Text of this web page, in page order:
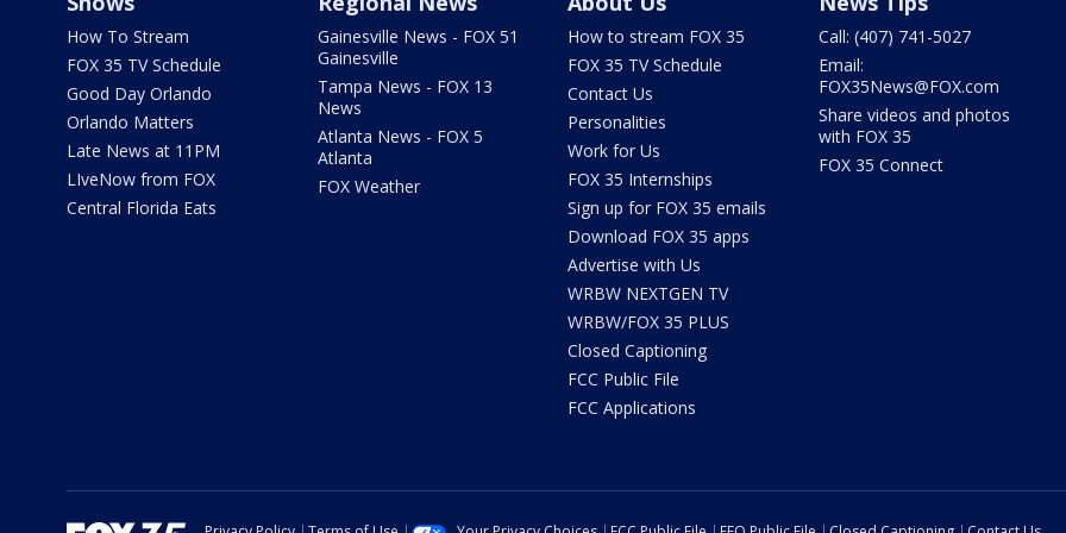
How To Stream
FOX 35 TV Schedule
Good Day Orlando
Orlando Matters
Late News at 11PM
LIveNow from FOX
Central Florida Eats
Gainesville News - FOX 51
Gainesville
Tampa News - FOX 13
News
Atlanta News - FOX 5
Atlanta
FOX Weather
How to stream FOX 35
FOX 35 TV Schedule
Contact Us
Personalities
Work for Us
FOX 35 Internships
Sign up for FOX 35 emails
Download FOX 35 apps
Advertise with Us
WRBW NEXTGEN TV
WRBW/FOX 35 PLUS
Closed Captioning
FCC Public File
FCC Applications
Call: (407) 741-5027
Email:
FOX35News@FOX.com
Share videos and photos
with FOX 35
FOX 35 Connect